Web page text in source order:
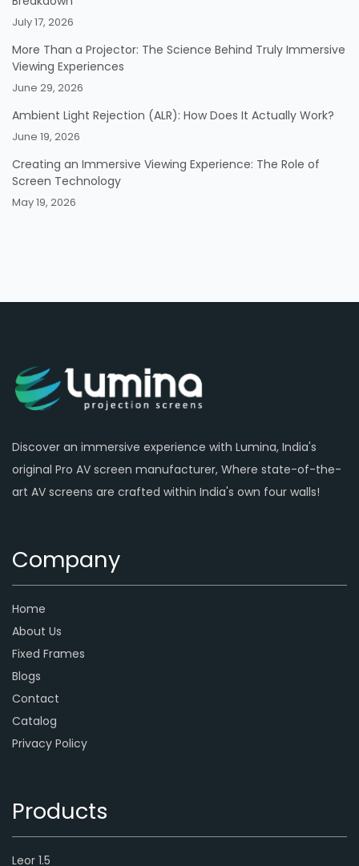
July 17, 2026
More Than a Projector: The Science Behind Truly Immersive
Viewing Experiences
June 29, 2026
Ambient Light Rejection (ALR): How Does It Actually Work?
June 19, 2026
Creating an Immersive Viewing Experience: The Role of
Screen Technology
May 19, 2026
Discover an immersive experience with Lumina, India's
original Pro AV screen manufacturer, Where state-of-the-
art AV screens are crafted within India's own four walls!
Company
Home
About Us
Fixed Frames
Blogs
Contact
Catalog
Privacy Policy
Products
Leor 1.5